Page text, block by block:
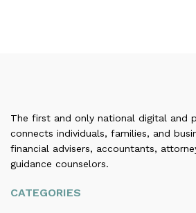
The first and only national digital and
connects individuals, families, and
financial advisers, accountants,
guidance counselors.
CATEGORIES